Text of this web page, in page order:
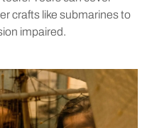
crafts like submarines to
impaired.